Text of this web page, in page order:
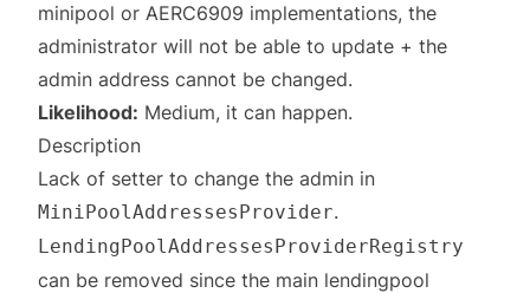
minipool or AERC6909 implementations, the
administrator will not be able to update + the
admin address cannot be changed.
Likelihood: Medium, it can happen.
Description
Lack of setter to change the admin in
MiniPoolAddressesProvider.
LendingPoolAddressesProviderRegistry
can be removed since the main lendingpool